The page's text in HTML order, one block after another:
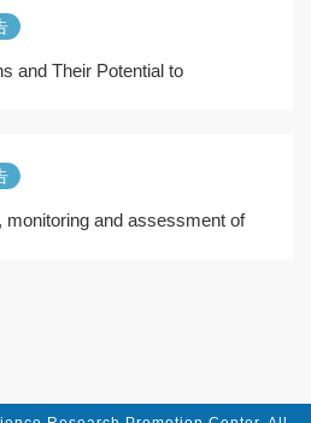
and Their Potential to
monitoring and assessment of